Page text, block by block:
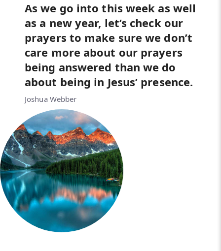
As we go into this week as well
as a new year, let’s check our
prayers to make sure we don’t
care more about our prayers
being answered than we do
about being in Jesus’ presence.
Joshua Webber